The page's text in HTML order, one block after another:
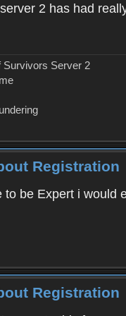
2 has had
Survivors Server 2
Registration
to be Expert i would
Registration